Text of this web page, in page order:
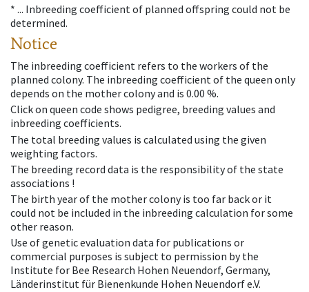
* ... Inbreeding coefficient of planned offspring could not be
determined.
Notice
The inbreeding coefficient refers to the workers of the
planned colony. The inbreeding coefficient of the queen only
depends on the mother colony and is 0.00 %.
Click on queen code shows pedigree, breeding values and
inbreeding coefficients.
The total breeding values is calculated using the given
weighting factors.
The breeding record data is the responsibility of the state
associations !
The birth year of the mother colony is too far back or it
could not be included in the inbreeding calculation for some
other reason.
Use of genetic evaluation data for publications or
commercial purposes is subject to permission by the
Institute for Bee Research Hohen Neuendorf, Germany,
Länderinstitut für Bienenkunde Hohen Neuendorf e.V.